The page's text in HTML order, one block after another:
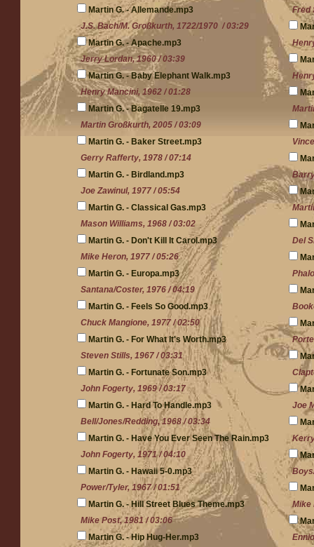
Martin G. - Allemande.mp3
J.S. Bach/M. Großkurth, 1722/1970 / 03:29
Martin G. - Apache.mp3
Jerry Lordan, 1960 / 03:39
Martin G. - Baby Elephant Walk.mp3
Henry Mancini, 1962 / 01:28
Martin G. - Bagatelle 19.mp3
Martin Großkurth, 2005 / 03:09
Martin G. - Baker Street.mp3
Gerry Rafferty, 1978 / 07:14
Martin G. - Birdland.mp3
Joe Zawinul, 1977 / 05:54
Martin G. - Classical Gas.mp3
Mason Williams, 1968 / 03:02
Martin G. - Don't Kill It Carol.mp3
Mike Heron, 1977 / 05:26
Martin G. - Europa.mp3
Santana/Coster, 1976 / 04:19
Martin G. - Feels So Good.mp3
Chuck Mangione, 1977 / 02:50
Martin G. - For What It's Worth.mp3
Steven Stills, 1967 / 03:31
Martin G. - Fortunate Son.mp3
John Fogerty, 1969 / 03:17
Martin G. - Hard To Handle.mp3
Bell/Jones/Redding, 1968 / 03:34
Martin G. - Have You Ever Seen The Rain.mp3
John Fogerty, 1971 / 04:10
Martin G. - Hawaii 5-0.mp3
Power/Tyler, 1967 / 01:51
Martin G. - Hill Street Blues Theme.mp3
Mike Post, 1981 / 03:06
Martin G. - Hip Hug-Her.mp3
Fred
Del
Joe
Mike